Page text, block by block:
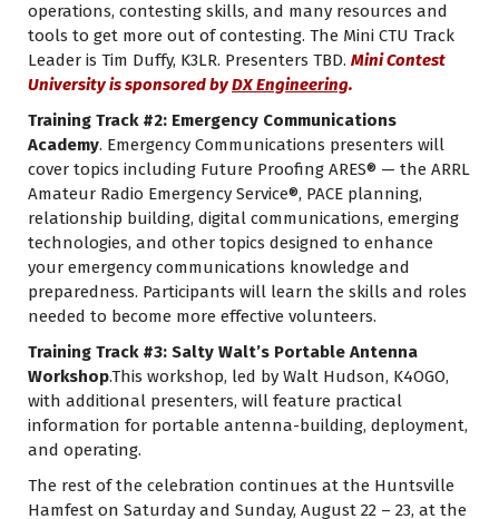
operations, contesting skills, and many resources and
tools to get more out of contesting. The Mini CTU Track
Leader is Tim Duffy, K3LR. Presenters TBD. Mini Contest
University is sponsored byDX Engineering.
Training Track #2: Emergency Communications
Academy. Emergency Communications presenters will
cover topics including Future Proofing ARES® — the ARRL
Amateur Radio Emergency Service®, PACE planning,
relationship building, digital communications, emerging
technologies, and other topics designed to enhance
your emergency communications knowledge and
preparedness. Participants will learn the skills and roles
needed to become more effective volunteers.
Training Track #3: Salty Walt’s Portable Antenna
Workshop.This workshop, led by Walt Hudson, K4OGO,
with additional presenters, will feature practical
information for portable antenna-building, deployment,
and operating.
The rest of the celebration continues at the Huntsville
Hamfest on Saturday and Sunday, August 22 – 23, at the